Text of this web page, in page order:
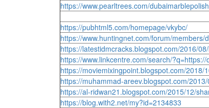
https://www.pearltrees.com/
https://pubhtml5.com/homepage/vkybc/
https://www.huntingnet.com/forum/
https://latestidmcracks.blogspot.com/2016/
https://www.linkcentre.com/search/
https://moviemixingpoint.blogspot.com/
https://muhammad-areev.blogspot.com/
https://al-ridwan21.blogspot.com/2015/12/
https://blog.with2.net/my?id=2134833